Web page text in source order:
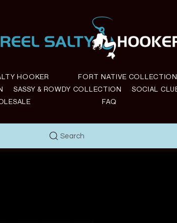
HOOKER
FORT NATIVE COLLECTION
SASSY & ROWDY COLLECTION
SOCIAL
FAQ
Search